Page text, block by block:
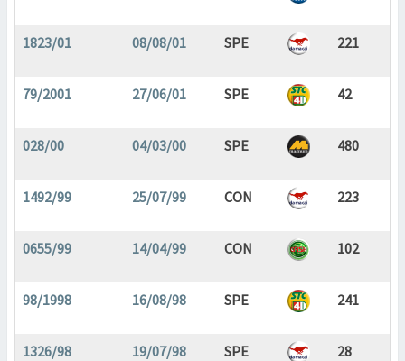
1823/01 08/08/01 SPE 221
79/2001 27/06/01 SPE 42
028/00 04/03/00 SPE 480
1492/99 25/07/99 CON 223
0655/99 14/04/99 CON 102
98/1998 16/08/98 SPE 241
1326/98 19/07/98 SPE 28